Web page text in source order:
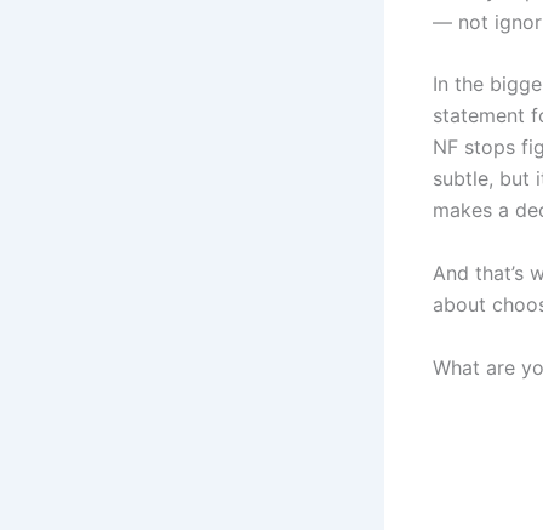
— not
In the
statement
NF stops
subtle, but
makes a
And that’s
about
What are